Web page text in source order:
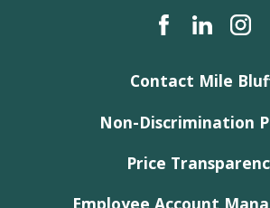
Contact Mile
Non-Discrimination
Price
Employee Account